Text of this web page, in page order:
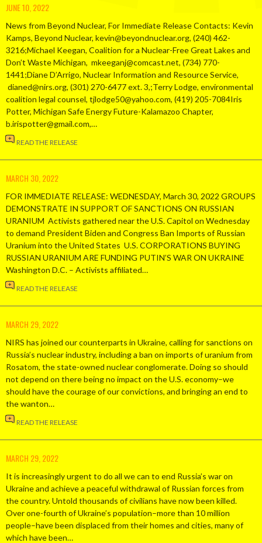
JUNE 10, 2022
News from Beyond Nuclear, For Immediate Release Contacts: Kevin
Kamps, Beyond Nuclear, kevin@beyondnuclear.org, (240) 462-
3216;Michael Keegan, Coalition for a Nuclear-Free Great Lakes and
Don’t Waste Michigan, mkeeganj@comcast.net, (734) 770-
1441;Diane D’Arrigo, Nuclear Information and Resource Service,
dianed@nirs.org, (301) 270-6477 ext. 3,;Terry Lodge, environmental
coalition legal counsel, tjlodge50@yahoo.com, (419) 205-7084Iris
Potter, Michigan Safe Energy Future-Kalamazoo Chapter,
b.irispotter@gmail.com,…
READ THE RELEASE
MARCH 30, 2022
FOR IMMEDIATE RELEASE: WEDNESDAY, March 30, 2022 GROUPS
DEMONSTRATE IN SUPPORT OF SANCTIONS ON RUSSIAN
URANIUM Activists gathered near the U.S. Capitol on Wednesday
to demand President Biden and Congress Ban Imports of Russian
Uranium into the United States U.S. CORPORATIONS BUYING
RUSSIAN URANIUM ARE FUNDING PUTIN’S WAR ON UKRAINE
Washington D.C. – Activists affiliated…
READ THE RELEASE
MARCH 29, 2022
NIRS has joined our counterparts in Ukraine, calling for sanctions on
Russia’s nuclear industry, including a ban on imports of uranium from
Rosatom, the state-owned nuclear conglomerate. Doing so should
not depend on there being no impact on the U.S. economy–we
should have the courage of our convictions, and bringing an end to
the wanton…
READ THE RELEASE
MARCH 29, 2022
It is increasingly urgent to do all we can to end Russia’s war on
Ukraine and achieve a peaceful withdrawal of Russian forces from
the country. Untold thousands of civilians have now been killed.
Over one-fourth of Ukraine’s population–more than 10 million
people–have been displaced from their homes and cities, many of
which have been…